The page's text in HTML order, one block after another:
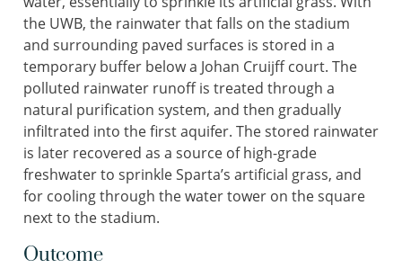
the UWB, the rainwater that falls on the stadium
and surrounding paved surfaces is stored in a
temporary buffer below a Johan Cruijff court. The
polluted rainwater runoff is treated through a
natural purification system, and then gradually
infiltrated into the first aquifer. The stored rainwater
is later recovered as a source of high-grade
freshwater to sprinkle Sparta’s artificial grass, and
for cooling through the water tower on the square
next to the stadium.
Outcome